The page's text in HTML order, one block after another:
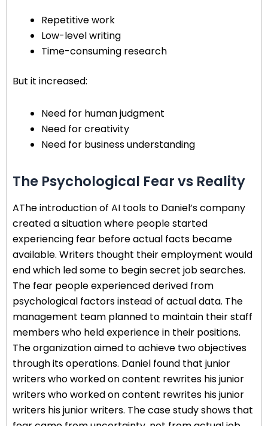
Repetitive work
Low-level writing
Time-consuming research
But it increased:
Need for human judgment
Need for creativity
Need for business understanding
The Psychological Fear vs Reality
AThe introduction of AI tools to Daniel’s company
created a situation where people started
experiencing fear before actual facts became
available. Writers thought their employment would
end which led some to begin secret job searches.
The fear people experienced derived from
psychological factors instead of actual data. The
management team planned to maintain their staff
members who held experience in their positions.
The organization aimed to achieve two objectives
through its operations. Daniel found that junior
writers who worked on content rewrites his junior
writers who worked on content rewrites his junior
writers his junior writers. The case study shows that